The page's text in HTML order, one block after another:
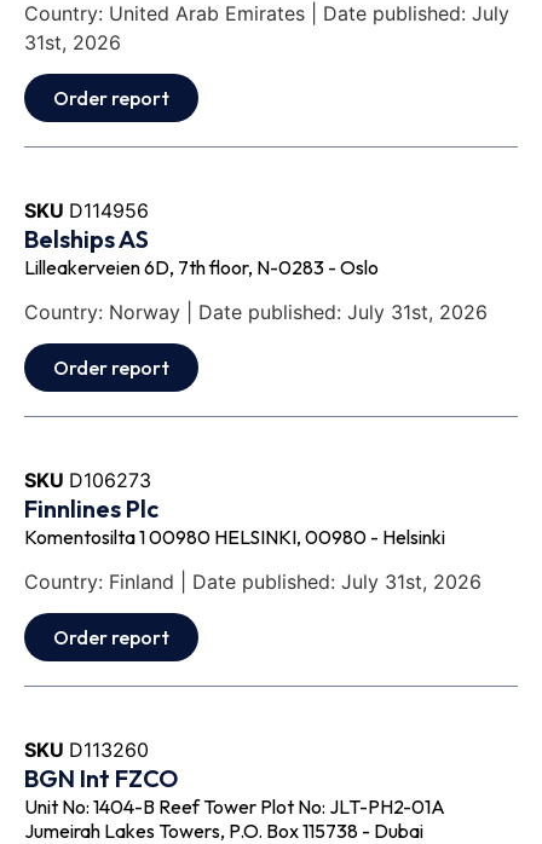
Country: United Arab Emirates | Date published: July
31st, 2026
Order report
SKU D114956
Belships AS
Lilleakerveien 6D, 7th floor, N-0283 - Oslo
Country: Norway | Date published: July 31st, 2026
Order report
SKU D106273
Finnlines Plc
Komentosilta 1 00980 HELSINKI, 00980 - Helsinki
Country: Finland | Date published: July 31st, 2026
Order report
SKU D113260
BGN Int FZCO
Unit No: 1404-B Reef Tower Plot No: JLT-PH2-01A
Jumeirah Lakes Towers, P.O. Box 115738 - Dubai